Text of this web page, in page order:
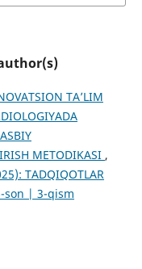
TA’LIM
METODIKASI ,
TADQIQOTLAR
son | 3-qism